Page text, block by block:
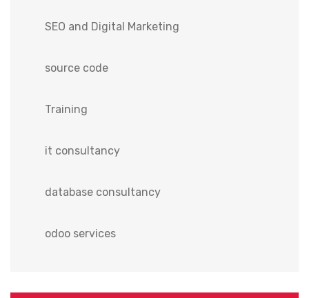
SEO and Digital Marketing
source code
Training
it consultancy
database consultancy
odoo services